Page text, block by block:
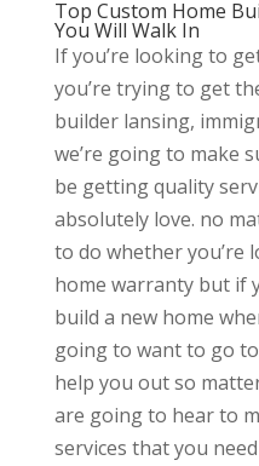
Top Custom Home
You Will Walk In
If you’re looking to
you’re trying to get
builder lansing,
we’re going to make
be getting quality
absolutely love. no
to do whether you’re
home warranty but if
build a new home
going to want to go
help you out so
are going to hear to
services that you